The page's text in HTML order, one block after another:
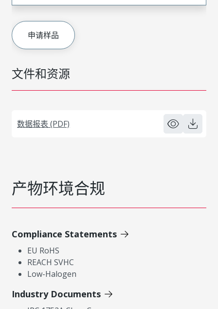
文件和资源
数据报表 (PDF)
申请样品
产物环境合规
Compliance Statements
EU RoHS
REACH SVHC
Low-Halogen
Industry Documents